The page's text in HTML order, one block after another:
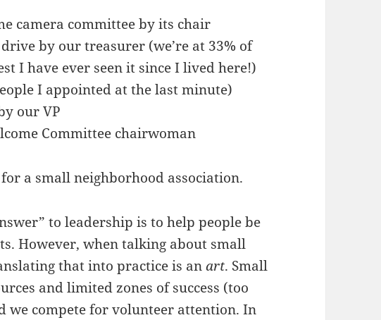
camera committee by its chair
by our treasurer (we’re at 33% of
I have ever seen it since I lived here!)
I appointed at the last minute)
our VP
Committee chairwoman
a small neighborhood association.
to leadership is to help people be
However, when talking about small
that into practice is anart. Small
and limited zones of success (too
we compete for volunteer attention. In